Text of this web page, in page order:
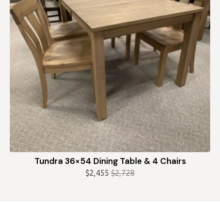
Tundra 36×54 Dining Table & 4 Chairs
$2,728
Original
$2,455 Current